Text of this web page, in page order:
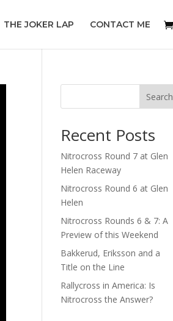
THE JOKER LAP CONTACT ME
Search
Recent Posts
Nitrocross Round 7 at Glen
Helen Raceway
Nitrocross Round 6 at Glen
Helen
Nitrocross Rounds 6 & 7: A
Preview of this Weekend
Bakkerud, Eriksson and a
Title on the Line
Rallycross in America: Is
Nitrocross the Answer?